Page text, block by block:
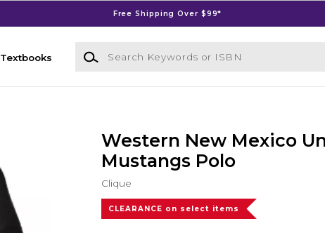
Free Shipping Over $99*
Textbooks
Search Keywords or ISBN
Western New Mexico
Mustangs Polo
Clique
CLEARANCE on select items